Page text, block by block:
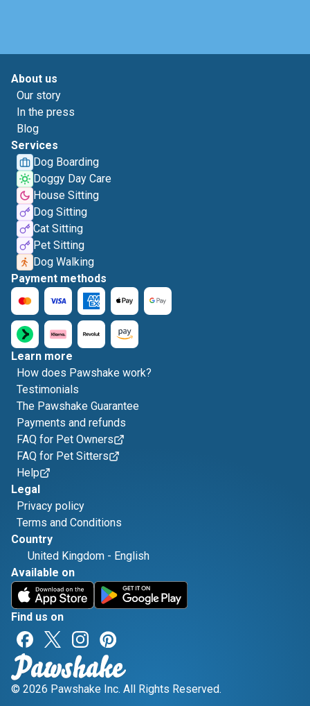
About us
Our story
In the press
Blog
Services
Dog Boarding
Doggy Day Care
House Sitting
Dog Sitting
Cat Sitting
Pet Sitting
Dog Walking
Payment methods
Learn more
How does Pawshake work?
Testimonials
The Pawshake Guarantee
Payments and refunds
FAQ for Pet Owners
FAQ for Pet Sitters
Help
Legal
Privacy policy
Terms and Conditions
Country
United Kingdom - English
Available on
Find us on
© 2026 Pawshake Inc. All Rights Reserved.